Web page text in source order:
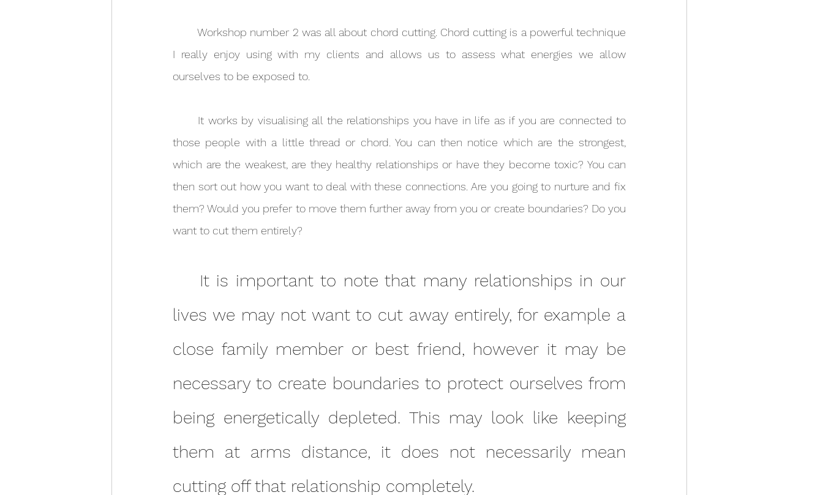
	Workshop number 2 was all about chord cutting. Chord cutting is a powerful technique
I really enjoy using with my clients and allows us to assess what energies we allow
ourselves to be exposed to.
those people with a little thread or chord. You can then notice which are the strongest,
which are the weakest, are they healthy relationships or have they become toxic? You can
then sort out how you want to deal with these connections. Are you going to nurture and fix
them? Would you prefer to move them further away from you or create boundaries? Do you
want to cut them entirely?
lives we may not want to cut away entirely, for example a
close family member or best friend, however it may be
necessary to create boundaries to protect ourselves from
being energetically depleted. This may look like keeping
them at arms distance, it does not necessarily mean
cutting off that relationship completely.